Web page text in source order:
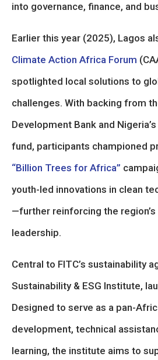
into governance, finance, and
Earlier this year (2025), Lagos
Climate Action Africa Forum
spotlighted local solutions to
challenges. With backing from
Development Bank and
fund, participants championed
“Billion Trees for Africa”
youth-led innovations in clean
—further reinforcing the
leadership.
Central to FITC’s sustainability
Sustainability & ESG Institute,
Designed to serve as a pan-
development, technical
learning, the institute aims to